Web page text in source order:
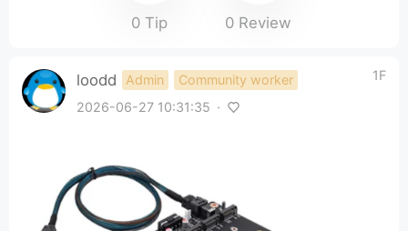
0 Tip 0 Review
loodd Admin
Community worker
2026-06-27 10:31:35 ·
1F